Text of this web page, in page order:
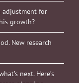
adjustment for
growth?
New research
next. Here’s